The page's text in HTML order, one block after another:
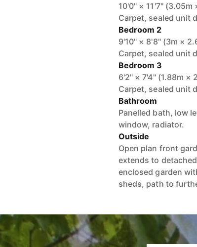
10'0" × 11'7" (3.05m
Carpet, sealed unit
Bedroom 2
9'10" × 8'8" (3m ×
Carpet, sealed unit
Bedroom 3
6'2" × 7'4" (1.88m ×
Carpet, sealed unit
Bathroom
Panelled bath, low
window, radiator.
Outside
Open plan front
extends to
enclosed garden
sheds, path to